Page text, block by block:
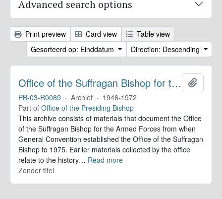
Advanced search options
Print preview Card view
Table view
Gesorteerd op: Einddatum
Direction: Descending
Office of the Suffragan Bishop for the Armed Forces. Records
PB-03-R0089 · Archief · 1946-1972
Part of Office of the Presiding Bishop
This archive consists of materials that document the Office
of the Suffragan Bishop for the Armed Forces from when
General Convention established the Office of the Suffragan
Bishop to 1975. Earlier materials collected by the office
relate to the history… Read more
Zonder titel